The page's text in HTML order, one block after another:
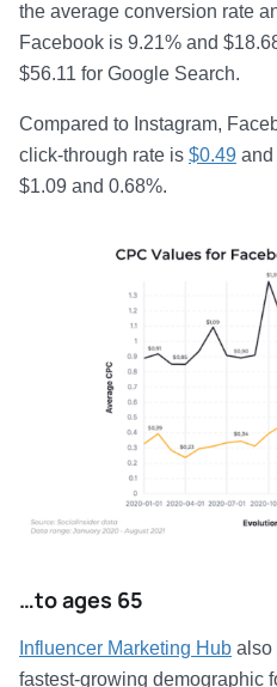
the average conversion rate
Facebook is 9.21% and
$56.11 for Google Search.
Compared to Instagram,
click-through rate is $0.49 and
$1.09 and 0.68%.
…to ages 65
Influencer Marketing Hub also
fastest-growing demographic